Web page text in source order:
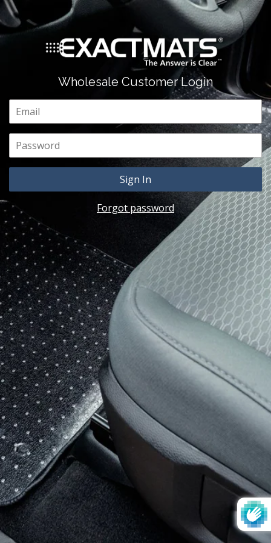
Wholesale Customer Login
Email
Password
Forgot password